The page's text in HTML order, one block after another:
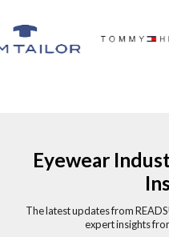
Eyewear
The latest updates from
expert insights